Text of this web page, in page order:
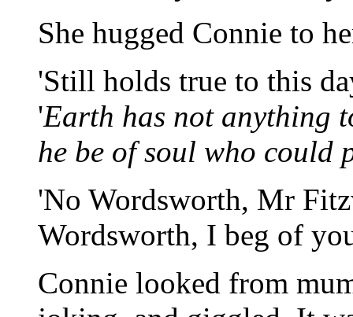
She hugged Connie to
'Still holds true to this
'Earth has not anything
he be of soul who could
'No Wordsworth, Mr
Wordsworth, I beg of
Connie looked from